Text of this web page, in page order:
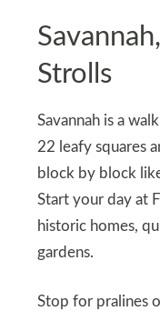
Strolls
Savannah is a
22 leafy squares
block by block
Start your day at
historic homes,
gardens.
Stop for pralines